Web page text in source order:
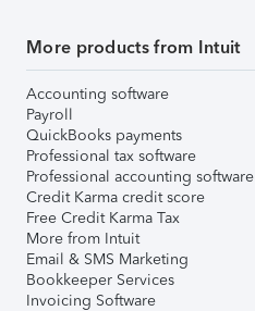
More products from Intuit
Accounting software
Payroll
QuickBooks payments
Professional tax software
Professional accounting software
Credit Karma credit score
Free Credit Karma Tax
More from Intuit
Email & SMS Marketing
Bookkeeper Services
Invoicing Software